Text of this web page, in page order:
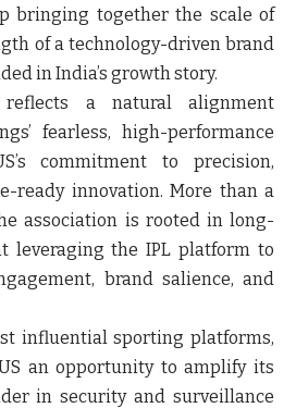
bringing together the scale of
of a technology-driven brand
in India’s growth story.
reflects a natural alignment
fearless, high-performance
commitment to precision,
ready innovation. More than a
association is rooted in long-
leveraging the IPL platform to
brand salience, and
influential sporting platforms,
an opportunity to amplify its
in security and surveillance